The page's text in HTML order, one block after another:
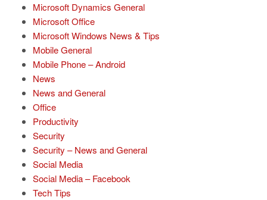
Microsoft Dynamics General
Microsoft Office
Microsoft Windows News & Tips
Mobile General
Mobile Phone – Android
News
News and General
Office
Productivity
Security
Security – News and General
Social Media
Social Media – Facebook
Tech Tips